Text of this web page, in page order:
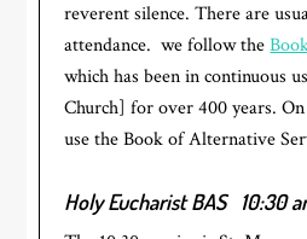
reverent silence. There are
attendance. we follow the
which has been in continuous
Church] for over 400 years.
use the Book of Alternative
Holy Eucharist BAS 10:30